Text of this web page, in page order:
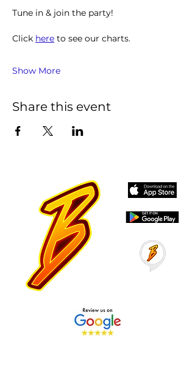
Tune in & join the party!
Click here to see our charts.
Show More
Share this event